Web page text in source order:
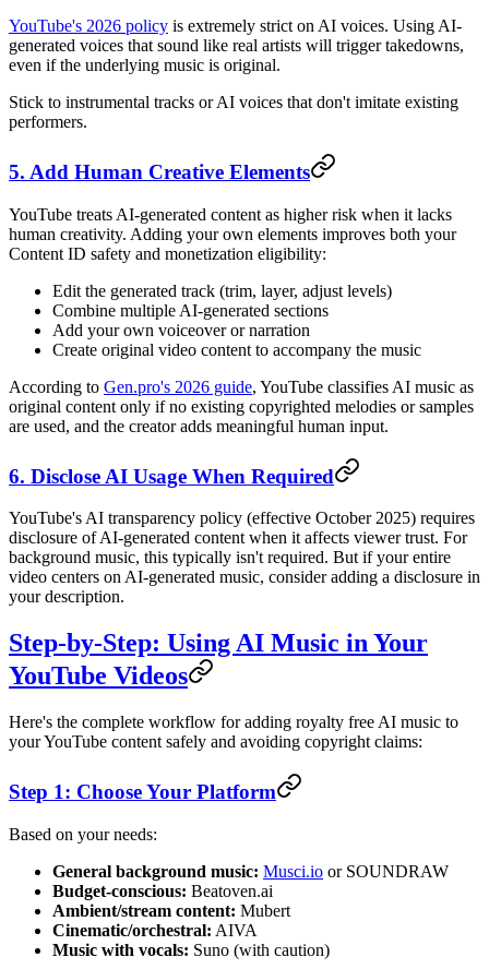
YouTube's 2026 policy is extremely strict on AI voices. Using AI-
generated voices that sound like real artists will trigger takedowns,
even if the underlying music is original.
Stick to instrumental tracks or AI voices that don't imitate existing
performers.
5. Add Human Creative Elements
YouTube treats AI-generated content as higher risk when it lacks
human creativity. Adding your own elements improves both your
Content ID safety and monetization eligibility:
Edit the generated track (trim, layer, adjust levels)
Combine multiple AI-generated sections
Add your own voiceover or narration
Create original video content to accompany the music
According to Gen.pro's 2026 guide, YouTube classifies AI music as
original content only if no existing copyrighted melodies or samples
are used, and the creator adds meaningful human input.
6. Disclose AI Usage When Required
YouTube's AI transparency policy (effective October 2025) requires
disclosure of AI-generated content when it affects viewer trust. For
background music, this typically isn't required. But if your entire
video centers on AI-generated music, consider adding a disclosure in
your description.
Step-by-Step: Using AI Music in Your
YouTube Videos
Here's the complete workflow for adding royalty free AI music to
your YouTube content safely and avoiding copyright claims:
Step 1: Choose Your Platform
Based on your needs:
General background music: Musci.io or SOUNDRAW
Budget-conscious: Beatoven.ai
Ambient/stream content: Mubert
Cinematic/orchestral: AIVA
Music with vocals: Suno (with caution)